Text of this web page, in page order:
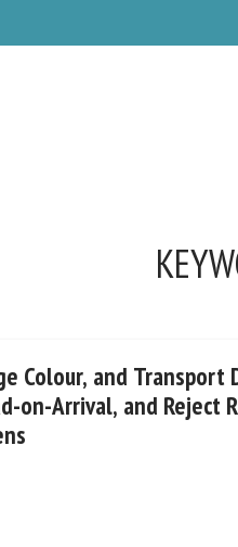
Colour, and Transport
on-Arrival, and Reject
Please complete